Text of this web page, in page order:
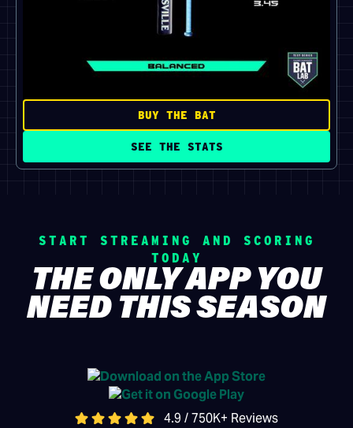
BUY THE BAT
SEE THE STATS
START STREAMING AND SCORING
TODAY
THE ONLY APP YOU
NEED THIS SEASON
4.9 / 750K+ Reviews